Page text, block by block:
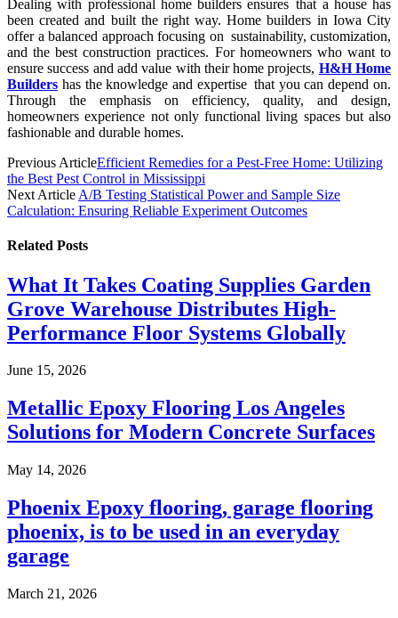
Dealing with professional home builders ensures that a house has
been created and built the right way. Home builders in Iowa City
offer a balanced approach focusing on sustainability, customization,
and the best construction practices. For homeowners who want to
ensure success and add value with their home projects, H&H Home
Builders has the knowledge and expertise that you can depend on.
Through the emphasis on efficiency, quality, and design,
homeowners experience not only functional living spaces but also
fashionable and durable homes.
Previous ArticleEfficient Remedies for a Pest-Free Home: Utilizing
the Best Pest Control in Mississippi
Next Article A/B Testing Statistical Power and Sample Size
Calculation: Ensuring Reliable Experiment Outcomes
Related Posts
What It Takes Coating Supplies Garden
Grove Warehouse Distributes High-
Performance Floor Systems Globally
June 15, 2026
Metallic Epoxy Flooring Los Angeles
Solutions for Modern Concrete Surfaces
May 14, 2026
Phoenix Epoxy flooring, garage flooring
phoenix, is to be used in an everyday
garage
March 21, 2026